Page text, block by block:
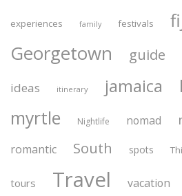
experiences family festivals
Georgetown guide
ideas itinerary jamaica
myrtle Nightlife nomad
romantic South spots
tours Travel vacation